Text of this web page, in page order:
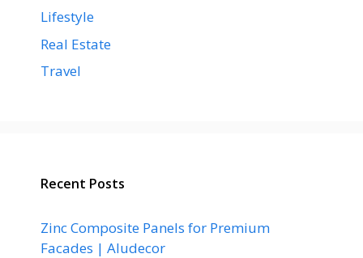
Lifestyle
Real Estate
Travel
Recent Posts
Zinc Composite Panels for Premium
Facades | Aludecor